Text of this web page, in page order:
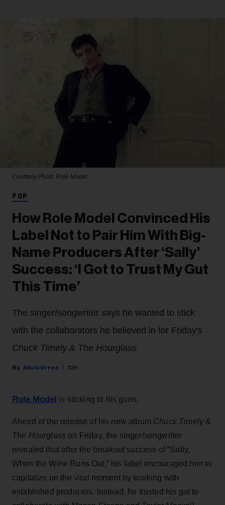
Courtesy Photo Role Model
POP
How Role Model Convinced His
Label Not to Pair Him With Big-
Name Producers After ‘Sally’
Success: ‘I Got to Trust My Gut
This Time’
The singer/songwriter says he wanted to stick
with the collaborators he believed in for Friday's
Chuck Timely & The Hourglass.
Alicia Urrea 12h
Role Model is sticking to his guns.
Ahead of the release of his new album Chuck Timely &
The Hourglass on Friday, the singer/songwriter
revealed that after the breakout success of “Sally,
When the Wine Runs Out,” his label encouraged him to
capitalize on the viral moment by working with
established producers. Instead, he trusted his gut to